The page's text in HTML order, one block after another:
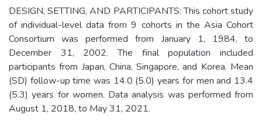
DESIGN, SETTING, AND PARTICIPANTS: This cohort study
of individual-level data from 9 cohorts in the Asia Cohort
Consortium was performed from January 1, 1984, to
December 31, 2002. The final population included
participants from Japan, China, Singapore, and Korea. Mean
(SD) follow-up time was 14.0 (5.0) years for men and 13.4
(5.3) years for women. Data analysis was performed from
August 1, 2018, to May 31, 2021.